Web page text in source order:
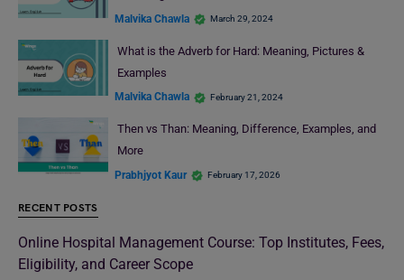
Malvika Chawla March 29, 2024
What is the Adverb for Hard: Meaning, Pictures &
Examples
Malvika Chawla February 21, 2024
Then vs Than: Meaning, Difference, Examples, and
More
Prabhjyot Kaur February 17, 2026
RECENT POSTS
Online Hospital Management Course: Top Institutes, Fees,
Eligibility, and Career Scope